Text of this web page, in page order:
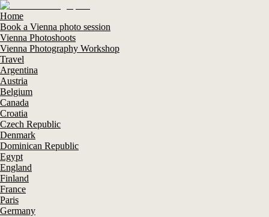
Home
Book a Vienna photo session
Vienna Photoshoots
Vienna Photography Workshop
Travel
Argentina
Austria
Belgium
Canada
Croatia
Czech Republic
Denmark
Dominican Republic
Egypt
England
Finland
France
Paris
Germany